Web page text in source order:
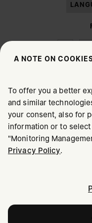
Maison
CHOOSE YOUR
It appears you are in
your location?
A NOTE ON
To offer you a better
and similar
your consent, also for
information or to
"Monitoring
Privacy Policy.